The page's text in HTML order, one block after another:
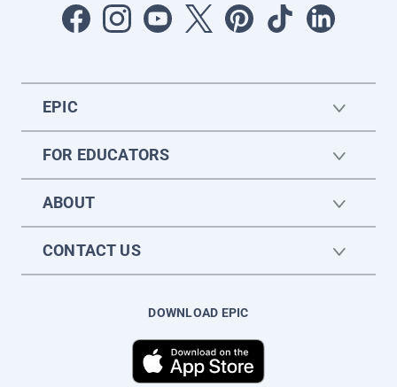
EPIC
FOR EDUCATORS
ABOUT
CONTACT US
DOWNLOAD EPIC